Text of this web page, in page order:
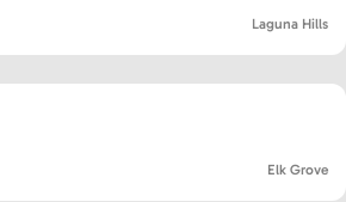
Laguna Hills
Elk Grove